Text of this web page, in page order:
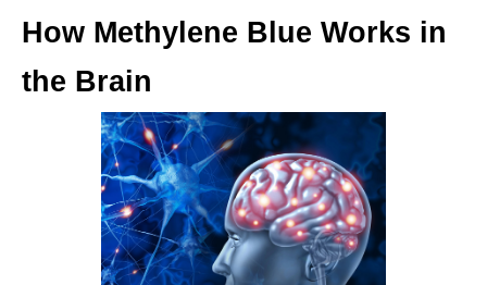
How Methylene Blue Works in
the Brain